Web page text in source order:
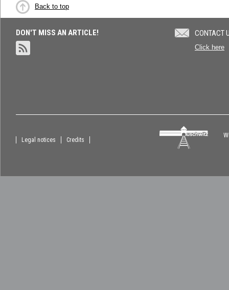
Back to top
DON'T MISS AN ARTICLE! CONTACT
Click here
Legal notices Credits